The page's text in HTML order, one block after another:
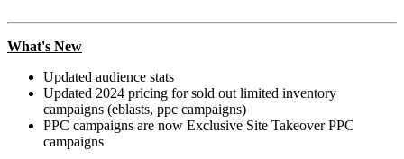
What's New
Updated audience stats
Updated 2024 pricing forsold out limited inventory
campaigns (eblasts, ppc campaigns)
PPC campaigns are now Exclusive Site Takeover PPC
campaigns